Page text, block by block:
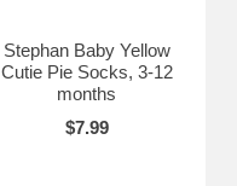
Stephan Baby Yellow
Cutie Pie Socks, 3-12
months
$7.99